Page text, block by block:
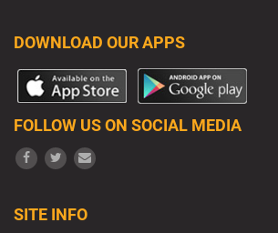
DOWNLOAD OUR APPS
FOLLOW US ON SOCIAL MEDIA
SITE INFO